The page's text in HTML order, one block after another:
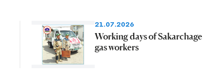
21.07.2026
Working days of Sakarchage
gas workers